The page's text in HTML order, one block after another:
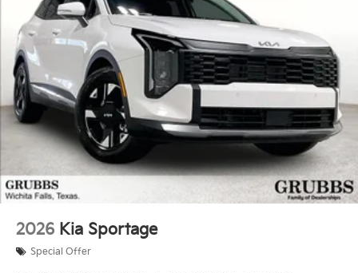
2026 Kia Sportage
Special Offer